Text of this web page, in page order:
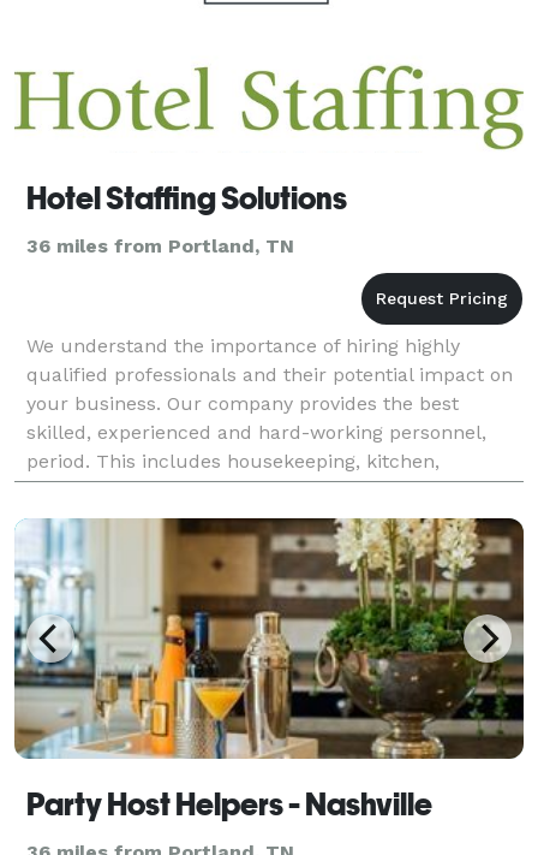
Hotel Staffing Solutions
36 miles from Portland, TN
We understand the importance of hiring highly
qualified professionals and their potential impact on
your business. Our company provides the best
skilled, experienced and hard-working personnel,
period. This includes housekeeping, kitchen,
banquet, wedding, convention, restaurant and golf
course staf
Party Host Helpers - Nashville